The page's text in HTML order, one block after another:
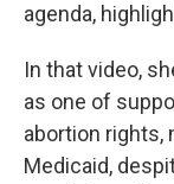
agenda,
In that video,
as one of
abortion rights,
Medicaid,